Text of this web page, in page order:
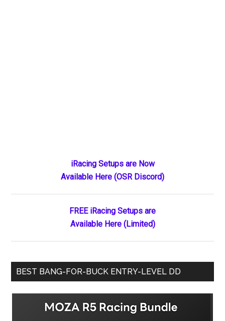
Sidebar
iRacing Setups are Now
Available Here (OSR Discord)
FREE iRacing Setups are
Available Here (Limited)
BEST BANG-FOR-BUCK ENTRY-LEVEL DD